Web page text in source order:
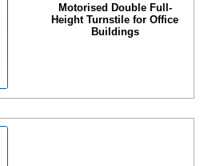
Motorised Double Full-
Height Turnstile for Office
Buildings